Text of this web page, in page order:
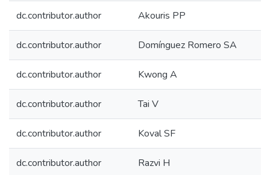
dc.contributor.author Akouris PP
dc.contributor.author Domínguez Romero SA
dc.contributor.author Kwong A
dc.contributor.author Tai V
dc.contributor.author Koval SF
dc.contributor.author Razvi H